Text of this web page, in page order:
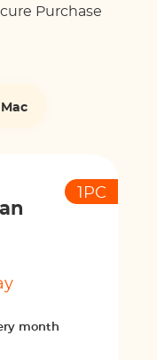
Purchase
Mac
1PC
month